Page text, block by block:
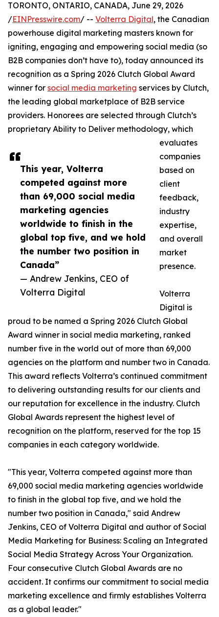
This year, Volterra
competed against more
than 69,000 social media
marketing agencies
worldwide to finish in the
global top five, and we hold
the number two position in
Canada”
— Andrew Jenkins, CEO of
Volterra Digital
TORONTO, ONTARIO, CANADA, June 29, 2026
/EINPresswire.com/ -- Volterra Digital, the Canadian
powerhouse digital marketing masters known for
igniting, engaging and empowering social media (so
B2B companies don’t have to), today announced its
recognition as a Spring 2026 Clutch Global Award
winner for social media marketing services by Clutch,
the leading global marketplace of B2B service
providers. Honorees are selected through Clutch’s
proprietary Ability to Deliver methodology, which
evaluates
companies
based on
client
feedback,
industry
expertise,
and overall
market
presence.
Volterra
Digital is
proud to be named a Spring 2026 Clutch Global
Award winner in social media marketing, ranked
number five in the world out of more than 69,000
agencies on the platform and number two in Canada.
This award reflects Volterra’s continued commitment
to delivering outstanding results for our clients and
our reputation for excellence in the industry. Clutch
Global Awards represent the highest level of
recognition on the platform, reserved for the top 15
companies in each category worldwide.
"This year, Volterra competed against more than
69,000 social media marketing agencies worldwide
to finish in the global top five, and we hold the
number two position in Canada," said Andrew
Jenkins, CEO of Volterra Digital and author of Social
Media Marketing for Business: Scaling an Integrated
Social Media Strategy Across Your Organization.
Four consecutive Clutch Global Awards are no
accident. It confirms our commitment to social media
marketing excellence and firmly establishes Volterra
as a global leader."